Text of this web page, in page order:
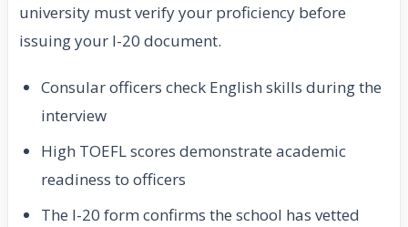
university must verify your proficiency before
issuing your I-20 document.
Consular officers check English skills during the
interview
High TOEFL scores demonstrate academic
readiness to officers
The I-20 form confirms the school has vetted